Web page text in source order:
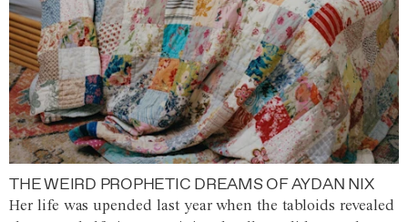
THE WEIRD PROPHETIC DREAMS OF AYDAN NIX
Her life was upended last year when the tabloids revealed